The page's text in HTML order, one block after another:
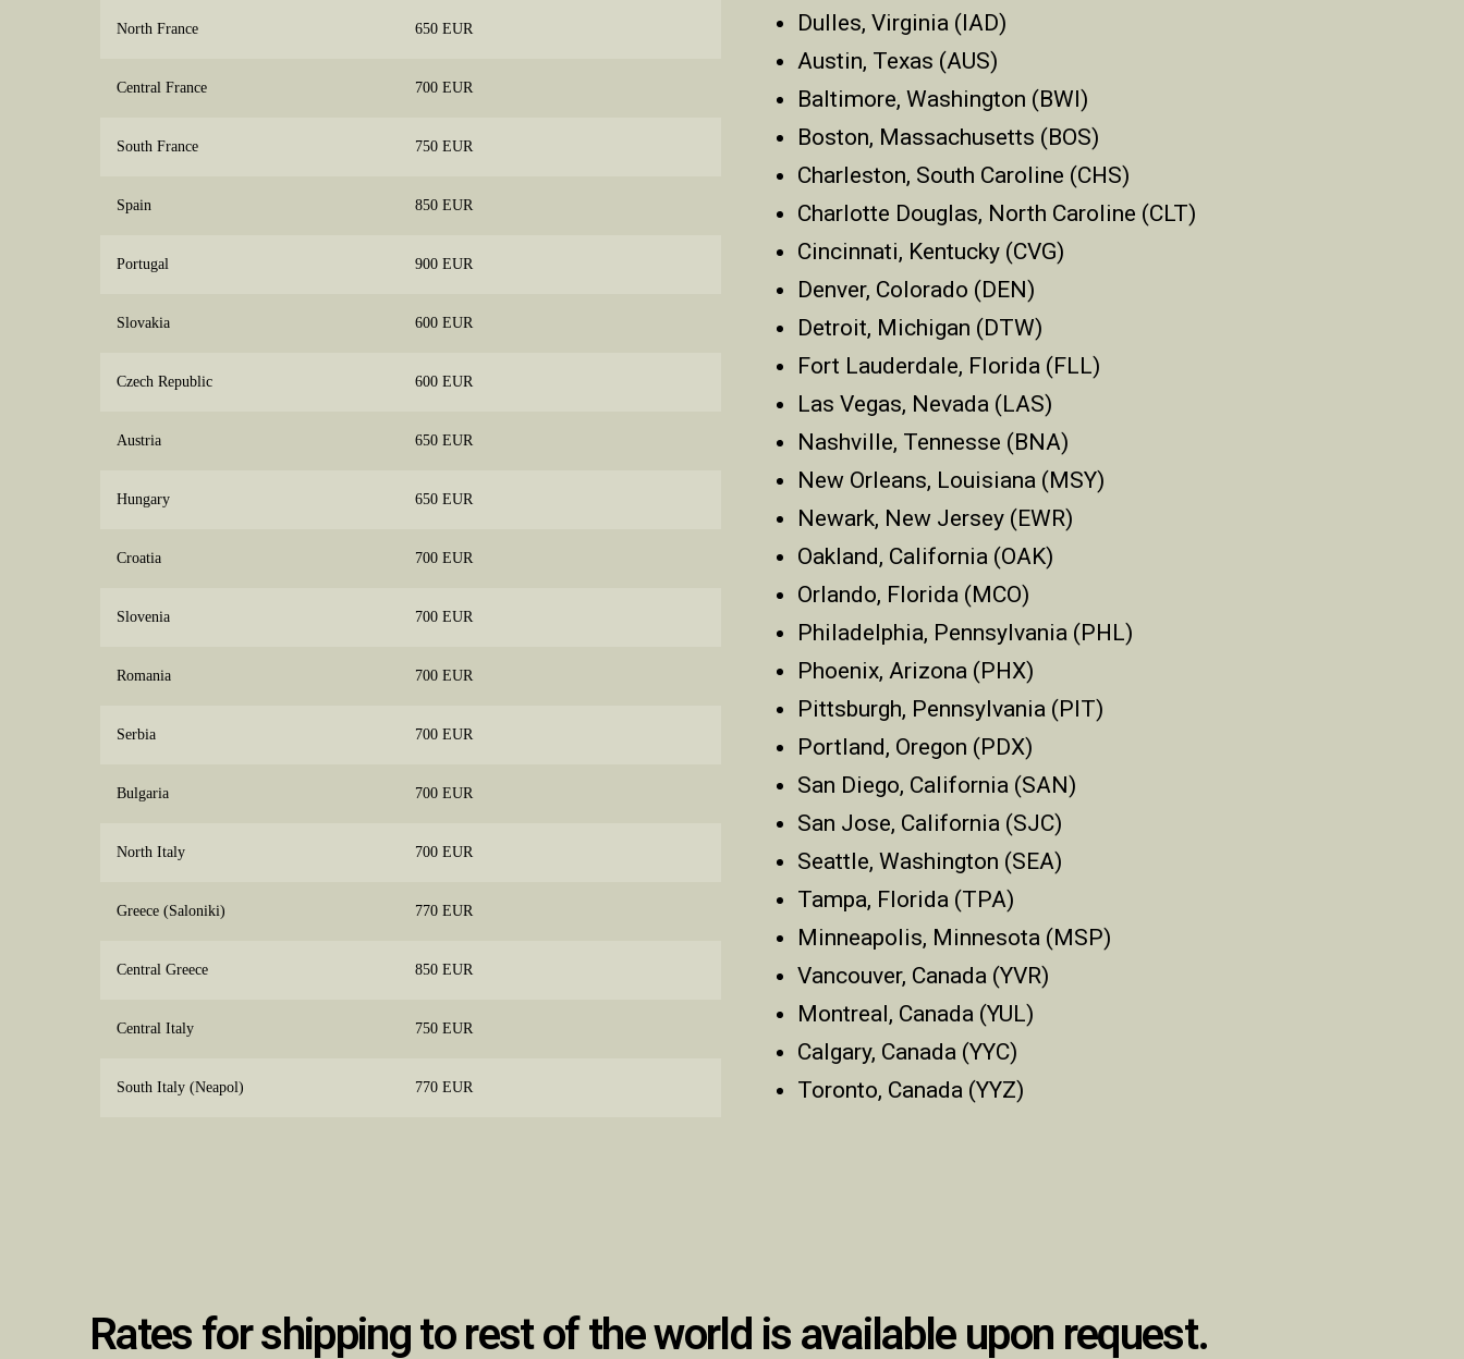
North France 650 EUR
Central France 700 EUR
South France 750 EUR
Spain 850 EUR
Portugal 900 EUR
Slovakia 600 EUR
Czech Republic 600 EUR
Austria 650 EUR
Hungary 650 EUR
Croatia 700 EUR
Slovenia 700 EUR
Romania 700 EUR
Serbia 700 EUR
Bulgaria 700 EUR
North Italy 700 EUR
Greece (Saloniki) 770 EUR
Central Greece 850 EUR
Central Italy 750 EUR
South Italy (Neapol) 770 EUR
Dulles, Virginia (IAD)
Austin, Texas (AUS)
Baltimore, Washington (BWI)
Boston, Massachusetts (BOS)
Charleston, South Caroline (CHS)
Charlotte Douglas, North Caroline (CLT)
Cincinnati, Kentucky (CVG)
Denver, Colorado (DEN)
Detroit, Michigan (DTW)
Fort Lauderdale, Florida (FLL)
Las Vegas, Nevada (LAS)
Nashville, Tennesse (BNA)
New Orleans, Louisiana (MSY)
Newark, New Jersey (EWR)
Oakland, California (OAK)
Orlando, Florida (MCO)
Philadelphia, Pennsylvania (PHL)
Phoenix, Arizona (PHX)
Pittsburgh, Pennsylvania (PIT)
Portland, Oregon (PDX)
San Diego, California (SAN)
San Jose, California (SJC)
Seattle, Washington (SEA)
Tampa, Florida (TPA)
Minneapolis, Minnesota (MSP)
Vancouver, Canada (YVR)
Montreal, Canada (YUL)
Calgary, Canada (YYC)
Toronto, Canada (YYZ)
Rates for shipping to rest of the world is available upon request.